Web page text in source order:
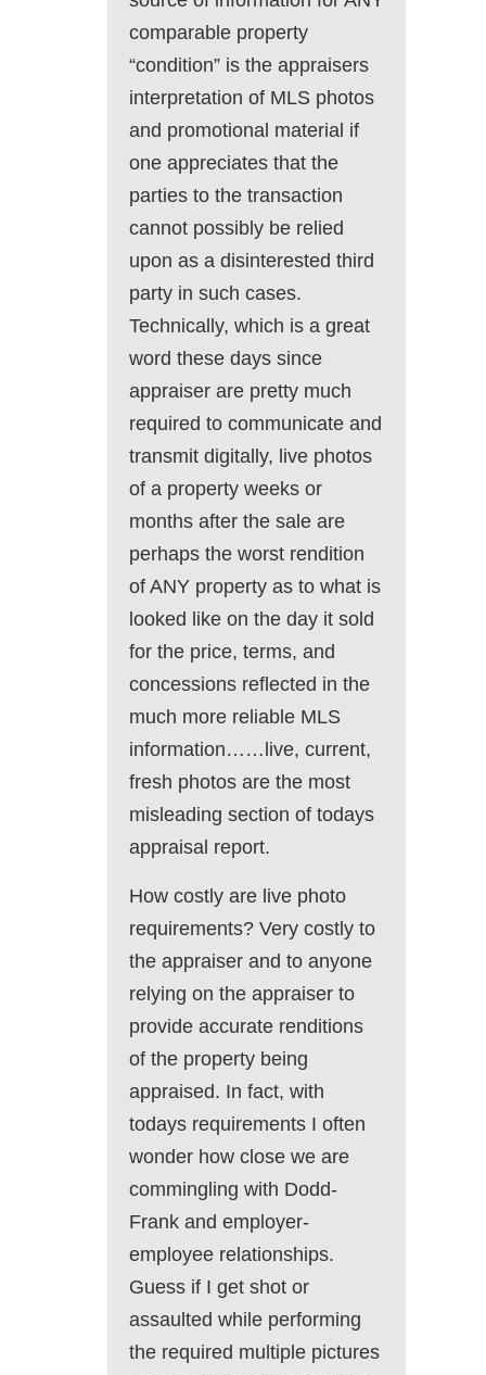
comparable property
“condition” is the appraisers
interpretation of MLS photos
and promotional material if
one appreciates that the
parties to the transaction
cannot possibly be relied
upon as a disinterested third
party in such cases.
Technically, which is a great
word these days since
appraiser are pretty much
required to communicate and
transmit digitally, live photos
of a property weeks or
months after the sale are
perhaps the worst rendition
of ANY property as to what is
looked like on the day it sold
for the price, terms, and
concessions reflected in the
much more reliable MLS
information……live, current,
fresh photos are the most
misleading section of todays
appraisal report.
How costly are live photo
requirements? Very costly to
the appraiser and to anyone
relying on the appraiser to
provide accurate renditions
of the property being
appraised. In fact, with
todays requirements I often
wonder how close we are
commingling with Dodd-
Frank and employer-
employee relationships.
Guess if I get shot or
assaulted while performing
the required multiple pictures